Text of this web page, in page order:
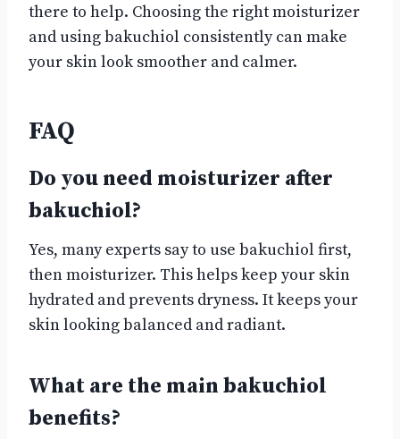
there to help. Choosing the right moisturizer
and using bakuchiol consistently can make
your skin look smoother and calmer.
FAQ
Do you need moisturizer after
bakuchiol?
Yes, many experts say to use bakuchiol first,
then moisturizer. This helps keep your skin
hydrated and prevents dryness. It keeps your
skin looking balanced and radiant.
What are the main bakuchiol
benefits?